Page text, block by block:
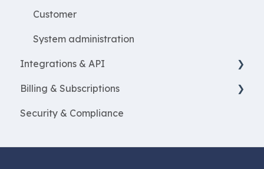
Customer
System administration
Integrations & API
Financial integrations
Salary Systems
Billing & Subscriptions
Billing
Security & Compliance